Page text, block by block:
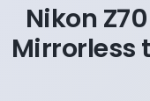
Nikon
Mirrorless